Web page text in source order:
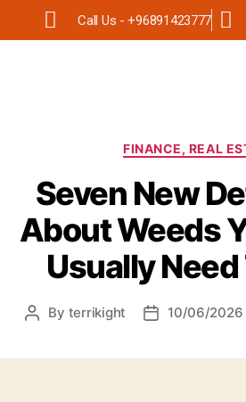
Call Us - +96891423777
FINANCE, REAL
Seven New
About Weeds
Usually Need
By terrikight 10/06/2026